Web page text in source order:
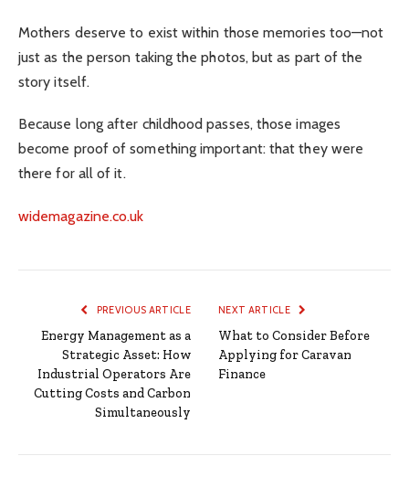
Mothers deserve to exist within those memories too—not
just as the person taking the photos, but as part of the
story itself.
Because long after childhood passes, those images
become proof of something important: that they were
there for all of it.
widemagazine.co.uk
PREVIOUS ARTICLE
Energy Management as a
Strategic Asset: How
Industrial Operators Are
Cutting Costs and Carbon
Simultaneously
NEXT ARTICLE
What to Consider Before
Applying for Caravan
Finance